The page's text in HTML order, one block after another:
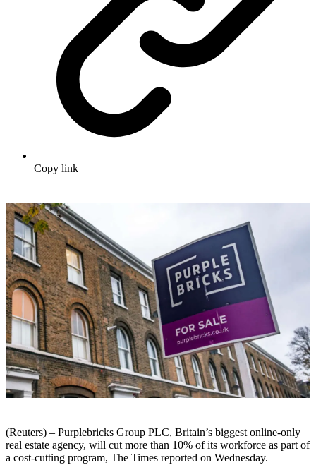
Copy link
(Reuters) – Purplebricks Group PLC, Britain’s biggest online-only
real estate agency, will cut more than 10% of its workforce as part of
a cost-cutting program, The Times reported on Wednesday.